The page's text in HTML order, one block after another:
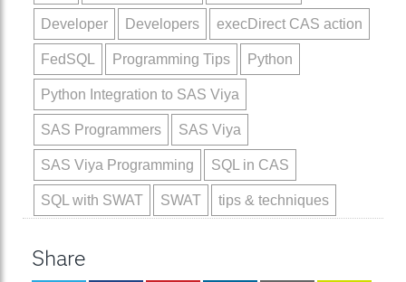
Developer Developers execDirect CAS action
FedSQL Programming Tips Python
Python Integration to SAS Viya
SAS Programmers SAS Viya
SAS Viya Programming SQL in CAS
SQL with SWAT SWAT tips & techniques
Share